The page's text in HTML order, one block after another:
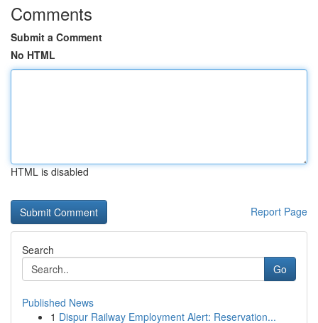
Comments
Submit a Comment
No HTML
HTML is disabled
Report Page
Search
Go
Published News
1 Dispur Railway Employment Alert: Reservation...